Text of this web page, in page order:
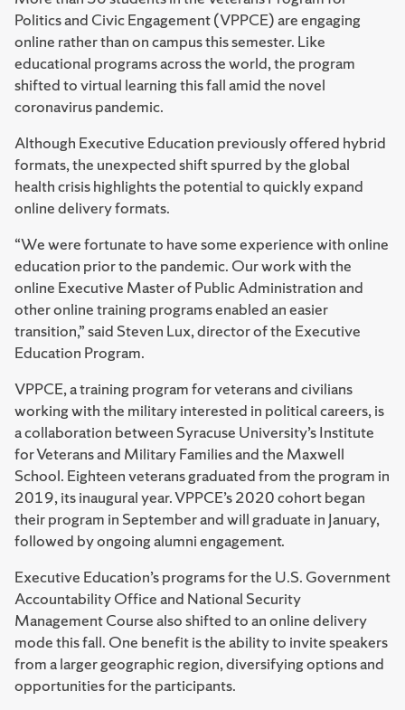
Politics and Civic Engagement (VPPCE) are engaging
online rather than on campus this semester. Like
educational programs across the world, the program
shifted to virtual learning this fall amid the novel
coronavirus pandemic.
Although Executive Education previously offered hybrid
formats, the unexpected shift spurred by the global
health crisis highlights the potential to quickly expand
online delivery formats.
“We were fortunate to have some experience with online
education prior to the pandemic. Our work with the
online Executive Master of Public Administration and
other online training programs enabled an easier
transition,” said Steven Lux, director of the Executive
Education Program.
VPPCE, a training program for veterans and civilians
working with the military interested in political careers, is
a collaboration between Syracuse University’s Institute
for Veterans and Military Families and the Maxwell
School. Eighteen veterans graduated from the program in
2019, its inaugural year. VPPCE’s 2020 cohort began
their program in September and will graduate in January,
followed by ongoing alumni engagement.
Executive Education’s programs for the U.S. Government
Accountability Office and National Security
Management Course also shifted to an online delivery
mode this fall. One benefit is the ability to invite speakers
from a larger geographic region, diversifying options and
opportunities for the participants.